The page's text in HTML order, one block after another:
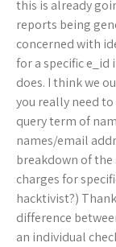
this is already
reports being
concerned with
for a specific e_id
does. I think we
you really need
query term of
names/email
breakdown of
charges for
hacktivist?)
difference
an individual